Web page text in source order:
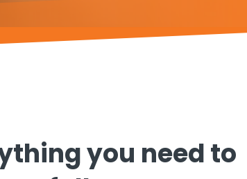
you need to